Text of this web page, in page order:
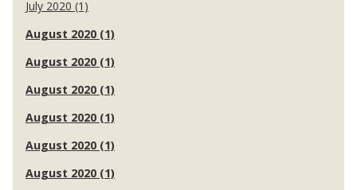
July 2020 (1)
August 2020 (1)
August 2020 (1)
August 2020 (1)
August 2020 (1)
August 2020 (1)
August 2020 (1)